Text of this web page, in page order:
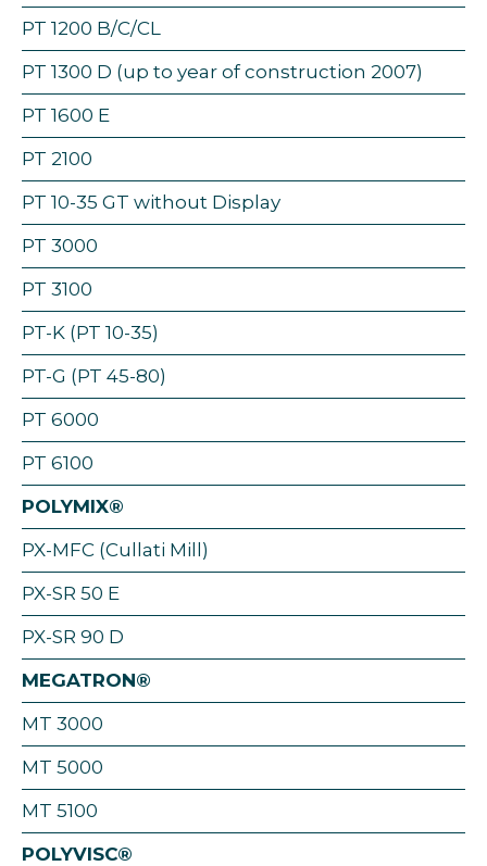
PT 1200 B/C/CL
PT 1300 D (up to year of construction 2007)
PT 1600 E
PT 2100
PT 10-35 GT without Display
PT 3000
PT 3100
PT-K (PT 10-35)
PT-G (PT 45-80)
PT 6000
PT 6100
POLYMIX®
PX-MFC (Cullati Mill)
PX-SR 50 E
PX-SR 90 D
MEGATRON®
MT 3000
MT 5000
MT 5100
POLYVISC®